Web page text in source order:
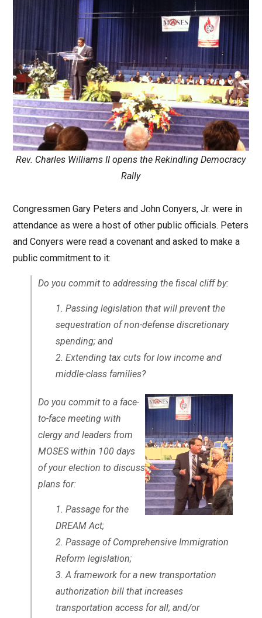
Rev. Charles Williams II opens the Rekindling Democracy
Rally
Congressmen Gary Peters and John Conyers, Jr. were in
attendance as were a host of other public officials. Peters
and Conyers were read a covenant and asked to make a
public commitment to it:
Do you commit to addressing the fiscal cliff by:
Passing legislation that will prevent the
sequestration of non-defense discretionary
spending; and
Extending tax cuts for low income and
middle-class families?
Do you commit to a face-
to-face meeting with
clergy and leaders from
MOSES within 100 days
of your election to discuss
plans for:
Passage for the
DREAM Act;
Passage of Comprehensive Immigration
Reform legislation;
A framework for a new transportation
authorization bill that increases
transportation access for all; and/or